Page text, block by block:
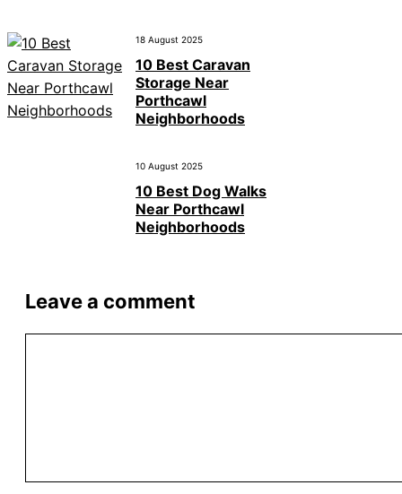
18 August 2025
10 Best Caravan
Storage Near
Porthcawl
Neighborhoods
10 August 2025
10 Best Dog Walks
Near Porthcawl
Neighborhoods
Leave a comment